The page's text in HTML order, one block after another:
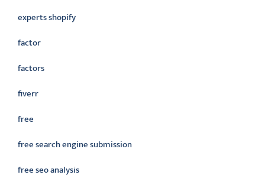
experts shopify
factor
factors
fiverr
free
free search engine submission
free seo analysis